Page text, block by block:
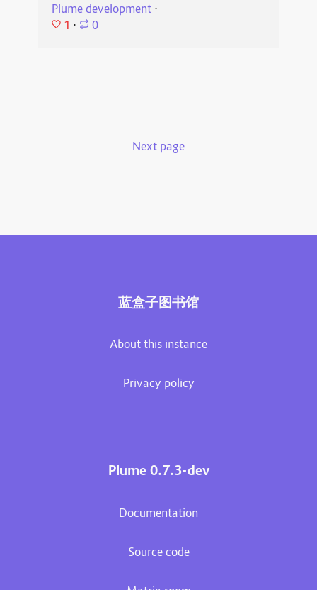
Plume development⋅
1 ⋅ 0
Next page
蓝盒子图书馆
About this instance
Privacy policy
Plume 0.7.3-dev
Documentation
Source code